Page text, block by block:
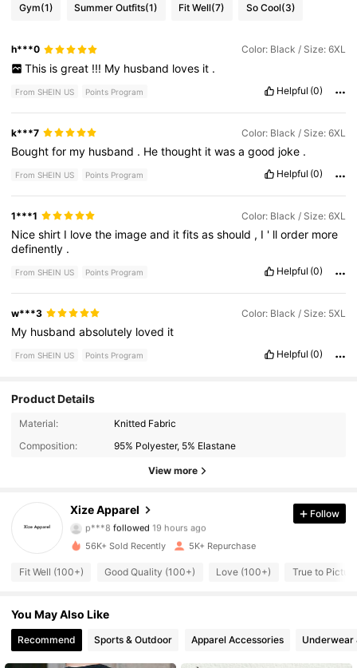
Gym(1) Summer Outfits(1) Fit Well(7) So Cool(3)
h***0 Color: Black / Size: 6XL
This is great !!! My husband loves it .
From SHEIN US Points Program Helpful (0)
k***7 Color: Black / Size: 6XL
Boughtfor my husband . Hethought itwasagood joke .
From SHEIN US Points Program Helpful (0)
1***1 Color: Black / Size: 6XL
Niceshirt I lovethe imageand itfitsasshould , I ' llorder more
definently .
From SHEIN US Points Program Helpful (0)
w***3 Color: Black / Size: 5XL
My husbandabsolutely loved it
From SHEIN US Points Program Helpful (0)
Product Details
Material:
Knitted Fabric
Composition:
95% Polyester, 5% Elastane
View more
Xize Apparel
1K Followers
p***8followed
4.68
1K Followers
4.68 1K Followers
Follow
56K+ Sold Recently 5K+ Repurchase
Fit Well (100+) Good Quality (100+) Love (100+) True to
You May Also Like
Recommend Sports & Outdoor Apparel Accessories Underwear